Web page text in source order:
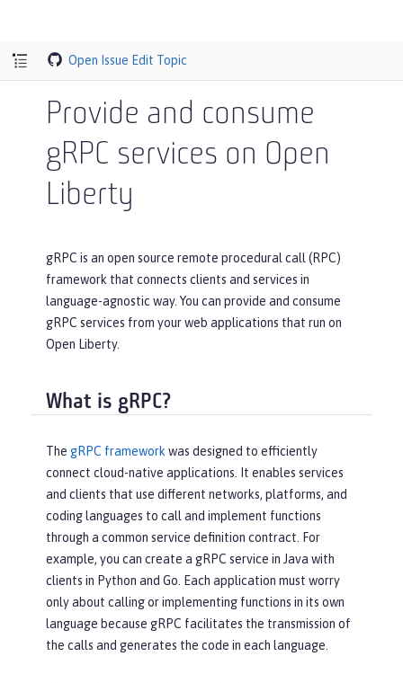
Open Issue Edit Topic
Provide and consume
gRPC services on Open
Liberty
gRPC is an open source remote procedural call (RPC)
framework that connects clients and services in
language-agnostic way. You can provide and consume
gRPC services from your web applications that run on
Open Liberty.
What is gRPC?
The gRPC frameworkwas designed to efficiently
connect cloud-native applications. It enables services
and clients that use different networks, platforms, and
coding languages to call and implement functions
through a common service definition contract. For
example, you can create a gRPC service in Java with
clients in Python and Go. Each application must worry
only about calling or implementing functions in its own
language because gRPC facilitates the transmission of
the calls and generates the code in each language.